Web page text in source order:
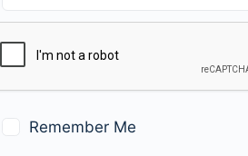
Remember Me